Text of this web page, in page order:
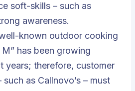
soft-skills – such as
awareness.
known outdoor cooking
has been growing
years; therefore, customer
as Callnovo’s – must